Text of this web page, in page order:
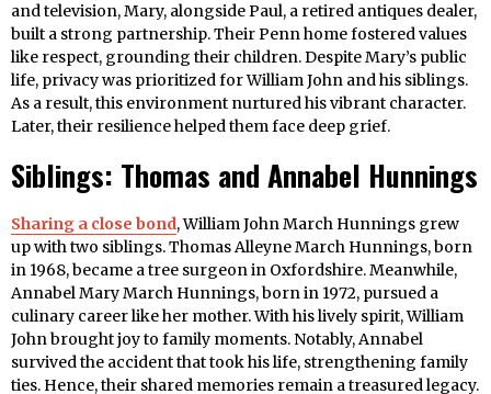
and television, Mary, alongside Paul, a retired antiques dealer,
built a strong partnership. Their Penn home fostered values
like respect, grounding their children. Despite Mary’s public
life, privacy was prioritized for William John and his siblings.
As a result, this environment nurtured his vibrant character.
Later, their resilience helped them face deep grief.
Siblings: Thomas and Annabel Hunnings
Sharing a close bond, William John March Hunnings grew
up with two siblings. Thomas Alleyne March Hunnings, born
in 1968, became a tree surgeon in Oxfordshire. Meanwhile,
Annabel Mary March Hunnings, born in 1972, pursued a
culinary career like her mother. With his lively spirit, William
John brought joy to family moments. Notably, Annabel
survived the accident that took his life, strengthening family
ties. Hence, their shared memories remain a treasured legacy.